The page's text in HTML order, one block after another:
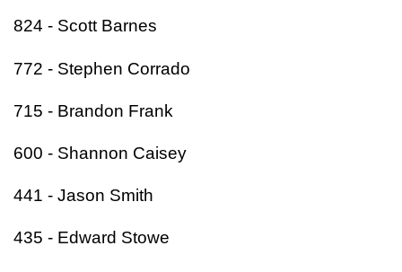
824 - Scott Barnes
772 - Stephen Corrado
715 - Brandon Frank
600 - Shannon Caisey
441 - Jason Smith
435 - Edward Stowe